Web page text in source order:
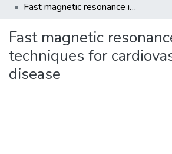
Fast magnetic resonance imaging techniques for cardiovascular disease
Fast magnetic
techniques for
disease